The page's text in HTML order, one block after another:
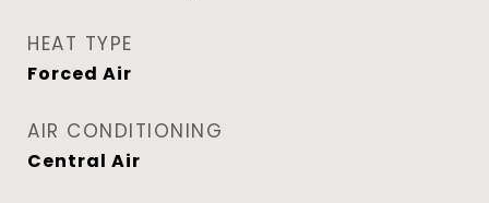
HEAT TYPE
Forced Air
AIR CONDITIONING
Central Air